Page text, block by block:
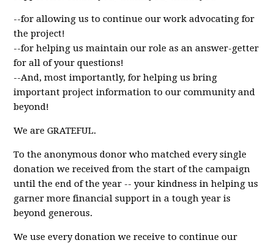
--for allowing us to continue our work advocating for
the project!
--for helping us maintain our role as an answer-getter
for all of your questions!
--And, most importantly, for helping us bring
important project information to our community and
beyond!
We are GRATEFUL.
To the anonymous donor who matched every single
donation we received from the start of the campaign
until the end of the year -- your kindness in helping us
garner more financial support in a tough year is
beyond generous.
We use every donation we receive to continue our